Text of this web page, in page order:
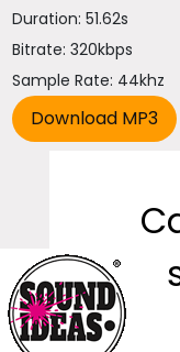
Duration: 51.62s
Bitrate: 320kbps
Sample Rate: 44khz